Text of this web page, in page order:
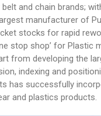
and chain brands;
manufacturer of
stocks for rapid
stop shop’ for Plastic
from developing the
indexing and
has successfully
and plastics products.